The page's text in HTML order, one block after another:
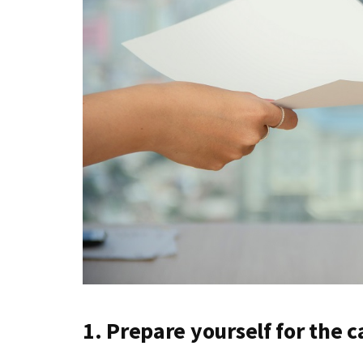
1. Prepare yourself for the